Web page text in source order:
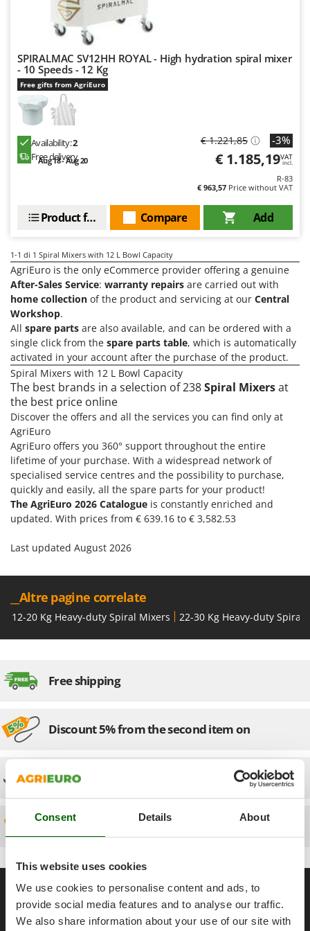
Consent Details About
This website uses cookies
We use cookies to personalise content and ads, to
provide social media features and to analyse our traffic.
We also share information about your use of our site with
Evaporative Air Coolers
Flaker Mills
Floor Cleaners
Flour Mills
Fruit Presses
G
Garden Tillers
Grape Destemmers and Crushers
Grills and BBQs
H
Harvest crate and nets
Hedge trimmer arm for tractor
Hedge Trimmers
Hot Air Generators
L
Lawn Aerators
Lawn Mowers
Leaf Blowers - Garden Vacuums
Log Splitters
Lopping Shears and Manual Pruning Loppers
Manual hedge shears
O
Olive Harvesters and Shakers
Olive Leaf Removers
Other Products
Outdoor floor brushes
P
Petrol Rough Cut Mowers
Post Hole Borers & Earth Augers
Poultry plucker machines
Power Harrows
Bosch
Brumi
BullMach
C
C.EL.ME.
Calory Forni
Campagnola
Campingaz
Ceccato Olindo
Classe
Clementi
Cofra
Comet
Cresco
Cruccolini
CTEK
D
Dal Degan
DCG
Deca
DeWalt
Di Martino
Diavola Pro
Diesse
Dominion
Dreame
E
Edilmark
Einhell
Elegen
Energy Gruppi
Enotecnica Pillan
Eschenfelder
EuroMech
Eurosystems
F
Fama Industrie
Famag
SPIRALMAC SV12HH ROYAL - High hydration spiral mixer
- 10 Speeds - 12 Kg
Free gifts from AgriEuro
Availability:2
Free delivery
Aug 18 - Aug 20
€ 1.221,85 -3%
€ 1.185,19VAT
incl.
R-83
€ 963,57 Price without VAT
Add
Compare
Product features
1-1 di 1 Spiral Mixers with 12 L Bowl Capacity
AgriEuro is the only eCommerce provider offering a genuine
After-Sales Service: warranty repairs are carried out with
home collection of the product and servicing at our Central
Workshop.
All spare parts are also available, and can be ordered with a
single click from the spare parts table, which is automatically
activated in your account after the purchase of the product.
Spiral Mixers with 12 L Bowl Capacity
The best brands in a selection of 238Spiral Mixersat
the best price online
Discover the offers and all the services you can find only at
AgriEuro
AgriEuro offers you 360° support throughout the entire
lifetime of your purchase. With a widespread network of
specialised service centres and the possibility to purchase,
quickly and easily, all the spare parts for your product!
The AgriEuro 2026 Catalogue is constantly enriched and
updated. With prices from € 639.16 to € 3,582.53
Last updated August 2026
__Altre pagine correlate
12-20 Kg Heavy-duty Spiral Mixers 22-30 Kg Heavy-duty Spiral
Free shipping
Discount 5% from the second item on
Technical Assistance
Spare parts
General informations
About us